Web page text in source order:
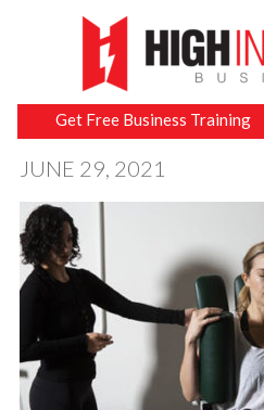
Get Free Business Training
JUNE 29, 2021